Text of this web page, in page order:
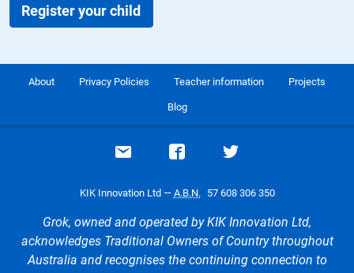
Register your child
About Privacy Policies Teacher information Projects
Blog
Email supportVisit our Facebook page
Visit our Twitter
KIK Innovation Ltd — A.B.N. 57 608 306 350
Grok, owned and operated by KIK Innovation Ltd,
acknowledges Traditional Owners of Country throughout
Australia and recognises the continuing connection to